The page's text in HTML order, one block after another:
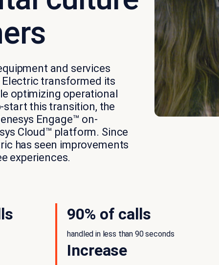
and services
transformed its
optimizing operational
this transition, the
Engage™ on-
Cloud™ platform. Since
has seen improvements
experiences.
90% of calls
handled in less than 90 seconds
Increase